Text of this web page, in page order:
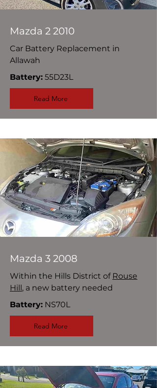
Mazda 2 2010
Car Battery Replacement in
Allawah
Battery: 55D23L
Read More
Mazda 3 2008
Within the Hills District of Rouse
Hill, a new battery needed
Battery: NS70L
Read More